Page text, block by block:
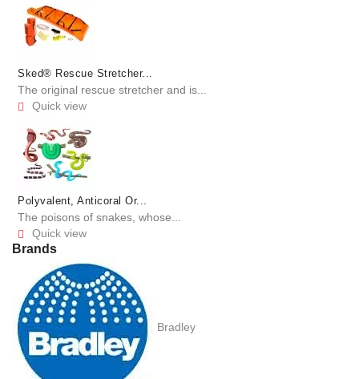
Sked® Rescue Stretcher...
The original rescue stretcher and is...
 Quick view
Polyvalent, Anticoral Or...
The poisons of snakes, whose...
 Quick view
Brands
Bradley